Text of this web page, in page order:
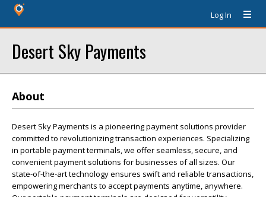
Log In
Desert Sky Payments
About
Desert Sky Payments is a pioneering payment solutions provider
committed to revolutionizing transaction experiences. Specializing
in portable payment terminals, we offer seamless, secure, and
convenient payment solutions for businesses of all sizes. Our
state-of-the-art technology ensures swift and reliable transactions,
empowering merchants to accept payments anytime, anywhere.